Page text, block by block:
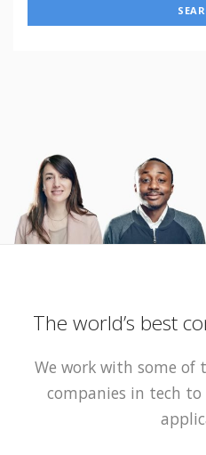
The world’s best
We work with some
companies in tech